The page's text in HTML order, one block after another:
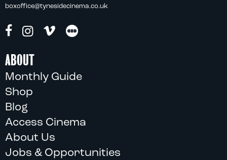
boxoffice@tynesidecinema.co.uk
ABOUT
Monthly Guide
Shop
Blog
Access Cinema
About Us
Jobs & Opportunities